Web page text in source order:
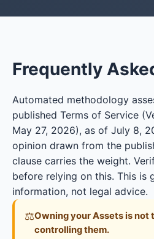
Frequently
Automated methodology
published Terms of Service
May 27, 2026), as of July 8,
opinion drawn from the
clause carries the weight.
before relying on this. This is
information, not legal advice.
⚖Owning your Assets is not
controlling them.